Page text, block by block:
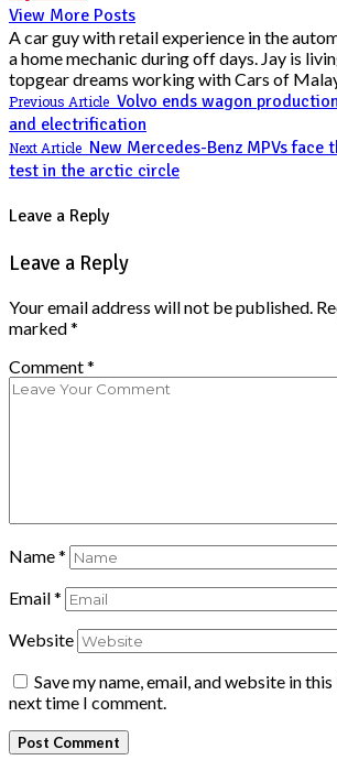
View More Posts
A car guy with retail experience in the
a home mechanic during off days. Jay is
topgear dreams working with Cars of
Previous Article Volvo ends wagon
and electrification
Next Article New Mercedes-Benz MPVs
test in the arctic circle
Leave a Reply
Leave a Reply
Your email address will not be published.
marked*
Comment*
Name*
Email*
Website
Save my name, email, and website in
next time I comment.